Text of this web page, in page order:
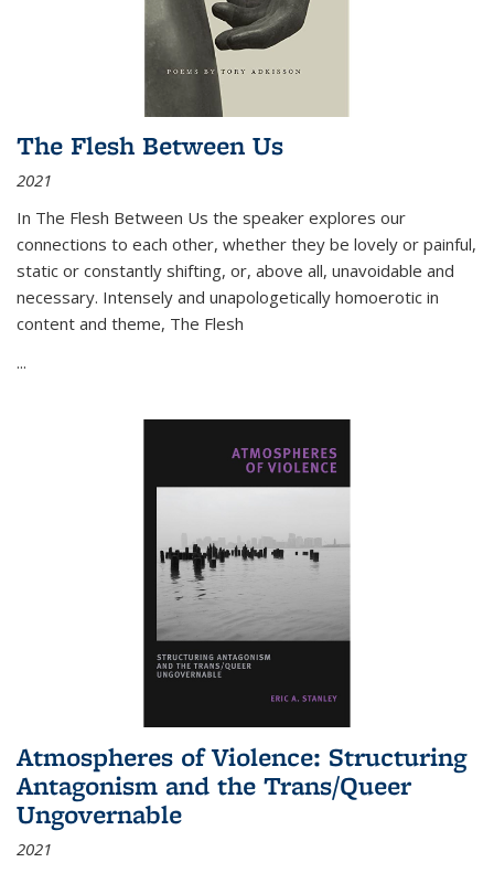
The Flesh Between Us
2021
In The Flesh Between Us the speaker explores our
connections to each other, whether they be lovely or painful,
static or constantly shifting, or, above all, unavoidable and
necessary. Intensely and unapologetically homoerotic in
content and theme, The Flesh
...
Atmospheres of Violence: Structuring
Antagonism and the Trans/Queer
Ungovernable
2021